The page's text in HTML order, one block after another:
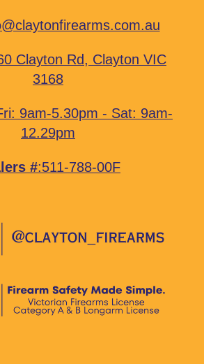
Clayton Rd, Clayton VIC
3168
9am-5.30pm - Sat: 9am-
12.29pm
#:511-788-00F